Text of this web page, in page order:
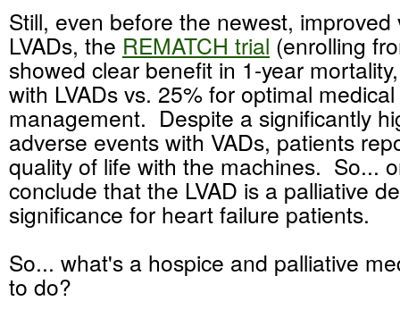
Still, even before the newest, improved
LVADs, the REMATCH trial (enrolling
showed clear benefit in 1-year
with LVADs vs. 25% for optimal medical
management. Despite a significantly
adverse events with VADs, patients
quality of life with the machines. So...
conclude that the LVAD is a palliative
significance for heart failure patients.
So... what's a hospice and palliative
to do?